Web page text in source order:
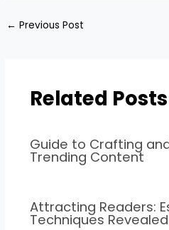
← Previous Post
Related Posts
Guide to Crafting
Trending Content
Attracting Readers:
Techniques Revealed